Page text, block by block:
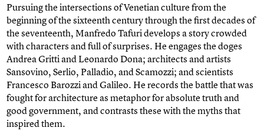
Pursuing the intersections of Venetian culture from the
beginning of the sixteenth century through the first decades of
the seventeenth, Manfredo Tafuri develops a story crowded
with characters and full of surprises. He engages the doges
Andrea Gritti and Leonardo Dona; architects and artists
Sansovino, Serlio, Palladio, and Scamozzi; and scientists
Francesco Barozzi and Galileo. He records the battle that was
fought for architecture as metaphor for absolute truth and
good government, and contrasts these with the myths that
inspired them.